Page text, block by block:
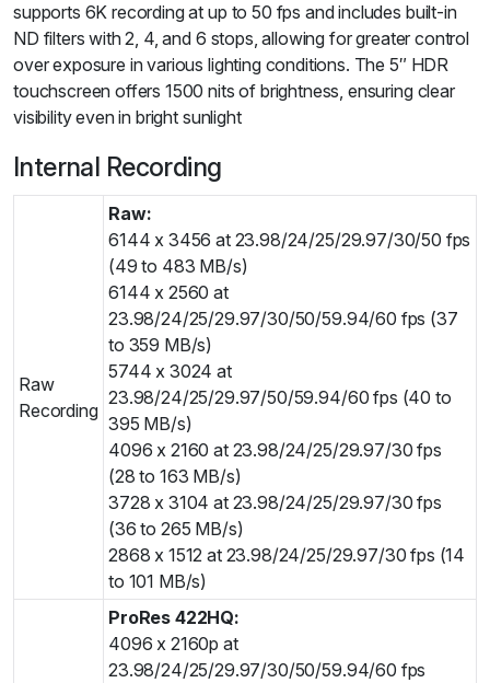
supports 6K recording at up to 50 fps and includes built-in
ND filters with 2, 4, and 6 stops, allowing for greater control
over exposure in various lighting conditions. The 5″ HDR
touchscreen offers 1500 nits of brightness, ensuring clear
visibility even in bright sunlight
Internal Recording
Raw
Recording
Raw:
6144 x 3456 at 23.98/24/25/29.97/30/50 fps
(49 to 483 MB/s)
6144 x 2560 at
23.98/24/25/29.97/30/50/59.94/60 fps (37
to 359 MB/s)
5744 x 3024 at
23.98/24/25/29.97/50/59.94/60 fps (40 to
395 MB/s)
4096 x 2160 at 23.98/24/25/29.97/30 fps
(28 to 163 MB/s)
3728 x 3104 at 23.98/24/25/29.97/30 fps
(36 to 265 MB/s)
2868 x 1512 at 23.98/24/25/29.97/30 fps (14
to 101 MB/s)
ProRes 422HQ:
4096 x 2160p at
23.98/24/25/29.97/30/50/59.94/60 fps